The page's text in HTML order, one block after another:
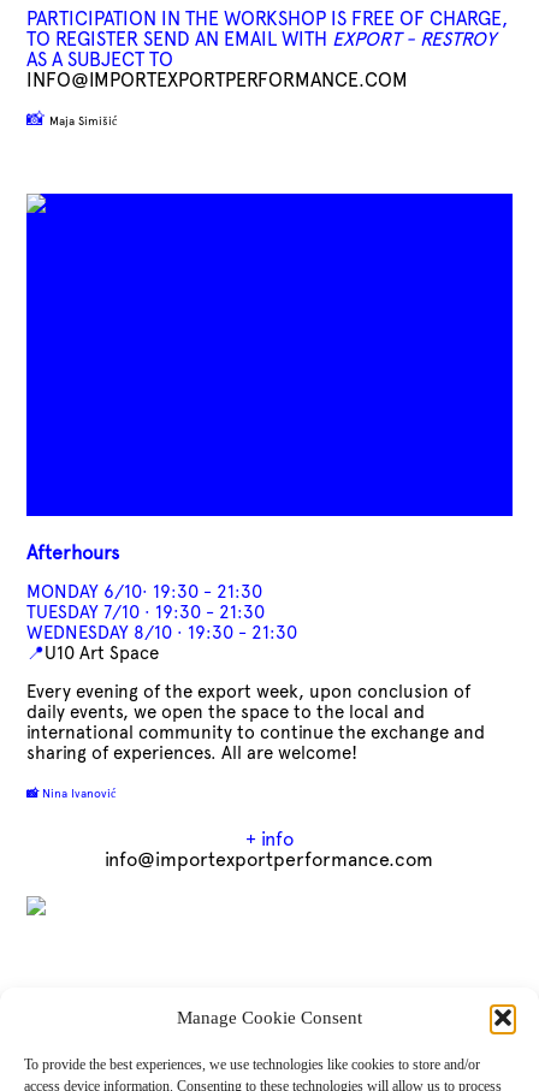
Manage Cookie Consent
To provide the best experiences, we use technologies like cookies to store and/or
access device information. Consenting to these technologies will allow us to process
PARTICIPATION IN THE WORKSHOP IS FREE OF CHARGE,
TO REGISTER SEND AN EMAIL WITH EXPORT - RESTROY
AS A SUBJECT TO
INFO@IMPORTEXPORTPERFORMANCE.COM
📸 Maja Simišić
Afterhours
MONDAY 6/10· 19:30 - 21:30
TUESDAY 7/10 · 19:30 - 21:30
WEDNESDAY 8/10 · 19:30 - 21:30
📍U10 Art Space
Every evening of the export week, upon conclusion of
daily events, we open the space to the local and
international community to continue the exchange and
sharing of experiences. All are welcome!
📸 Nina Ivanović
+ info
info@importexportperformance.com
IMPORT/EXPORT is Maria Novella Tattanelli, Tiina Lehtimäki, Enrico L’Abbate,
Aleksander Zain, Sharon Estacio, Darius Bogdanowicz (core group of artists and co-
Alessandro Brucioni (mowan teatro), Sanda Kalebić (U10 Art Collective). Jovana